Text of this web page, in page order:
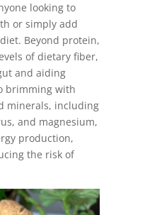
looking to
or simply add
Beyond protein,
of dietary fiber,
and aiding
brimming with
minerals, including
and magnesium,
production,
the risk of